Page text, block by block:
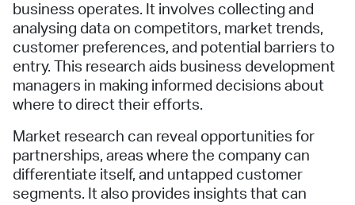
business operates. It involves collecting and
analysing data on competitors, market trends,
customer preferences, and potential barriers to
entry. This research aids business development
managers in making informed decisions about
where to direct their efforts.
Market research can reveal opportunities for
partnerships, areas where the company can
differentiate itself, and untapped customer
segments. It also provides insights that can